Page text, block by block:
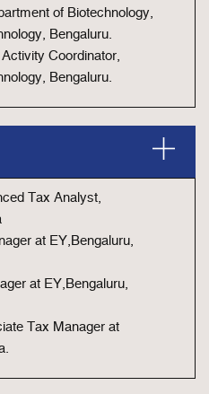
of Biotechnology,
Bengaluru.
Coordinator,
Bengaluru.
Tax Analyst,
at EY,Bengaluru,
at EY,Bengaluru,
Tax Manager at